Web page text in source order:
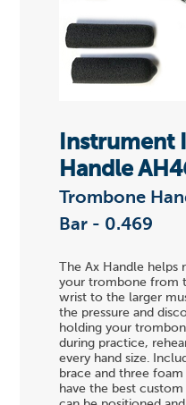
Instrument
Handle
Trombone
Bar - 0.469
The Ax Handle
your trombone from
wrist to the larger
the pressure and
holding your
during practice,
every hand size.
brace and three
have the best